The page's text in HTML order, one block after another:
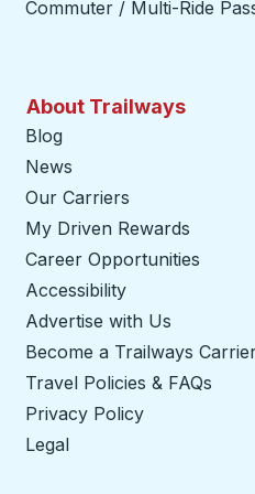
Commuter / Multi-Ride
About Trailways
Blog
News
Our Carriers
My Driven Rewards
Career Opportunities
Accessibility
Advertise with Us
Become a Trailways
Travel Policies & FAQs
Privacy Policy
Legal